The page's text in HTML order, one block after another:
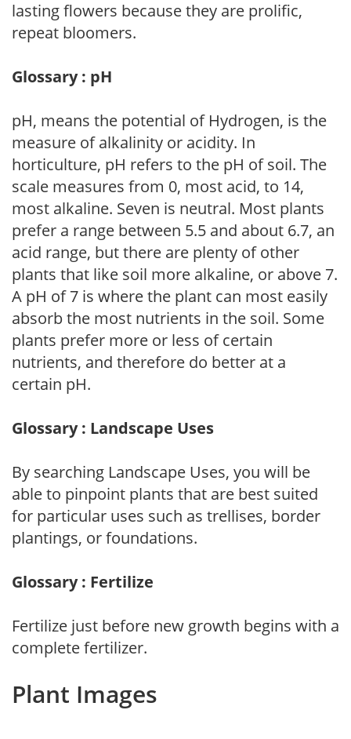
lasting flowers because they are prolific,
repeat bloomers.
Glossary : pH
pH, means the potential of Hydrogen, is the
measure of alkalinity or acidity. In
horticulture, pH refers to the pH of soil. The
scale measures from 0, most acid, to 14,
most alkaline. Seven is neutral. Most plants
prefer a range between 5.5 and about 6.7, an
acid range, but there are plenty of other
plants that like soil more alkaline, or above 7.
A pH of 7 is where the plant can most easily
absorb the most nutrients in the soil. Some
plants prefer more or less of certain
nutrients, and therefore do better at a
certain pH.
Glossary : Landscape Uses
By searching Landscape Uses, you will be
able to pinpoint plants that are best suited
for particular uses such as trellises, border
plantings, or foundations.
Glossary : Fertilize
Fertilize just before new growth begins with a
complete fertilizer.
Plant Images